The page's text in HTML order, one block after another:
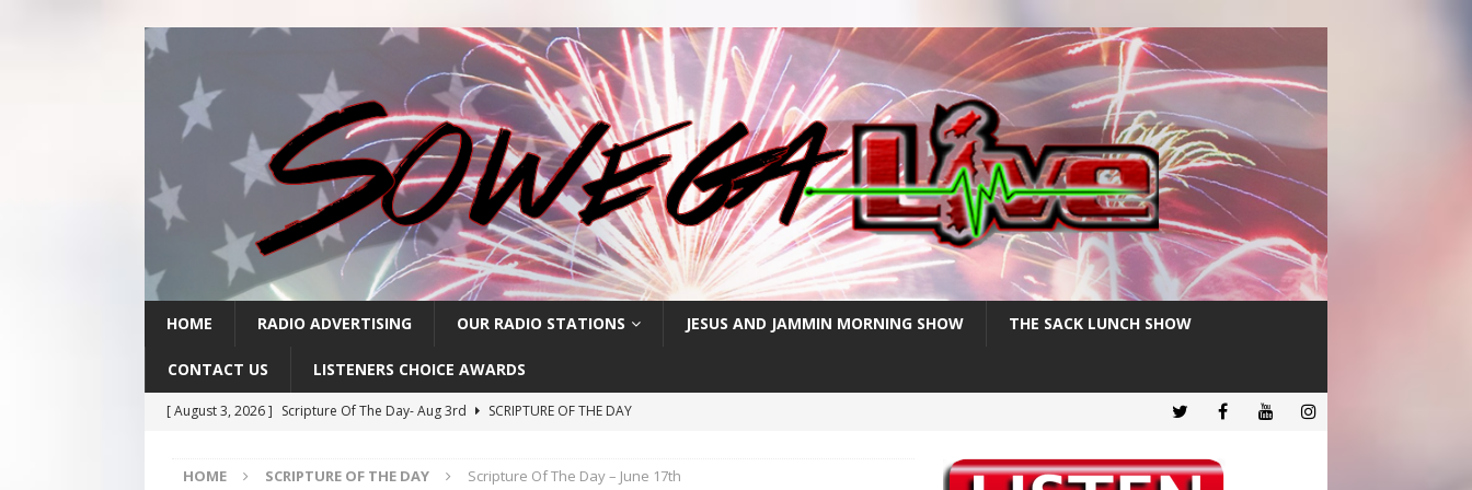
HOME RADIO ADVERTISING OUR RADIO STATIONS JESUS AND JAMMIN MORNING SHOW THE SACK LUNCH SHOW
CONTACT US LISTENERS CHOICE AWARDS
[ August 3, 2026 ] Scripture Of The Day- Aug 3rd
SCRIPTURE OF THE DAY
[ July 30, 2026 ]
Scripture Of The Day- July 30th
SCRIPTURE OF THE DAY
HOME SCRIPTURE OF THE DAY Scripture Of The Day – June 17th